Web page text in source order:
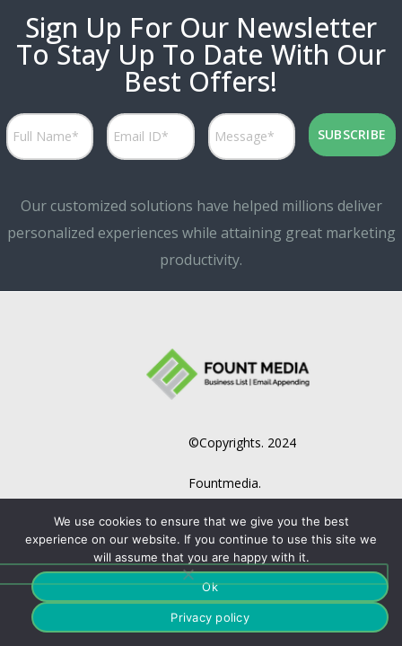
Sign Up For Our Newsletter
To Stay Up To Date With Our
Best Offers!
Our customized solutions have helped millions deliver
personalized experiences while attaining great marketing
productivity.
©Copyrights. 2024
Fountmedia.
We use cookies to ensure that we give you the best
experience on our website. If you continue to use this site we
will assume that you are happy with it.
Ok
Privacy policy